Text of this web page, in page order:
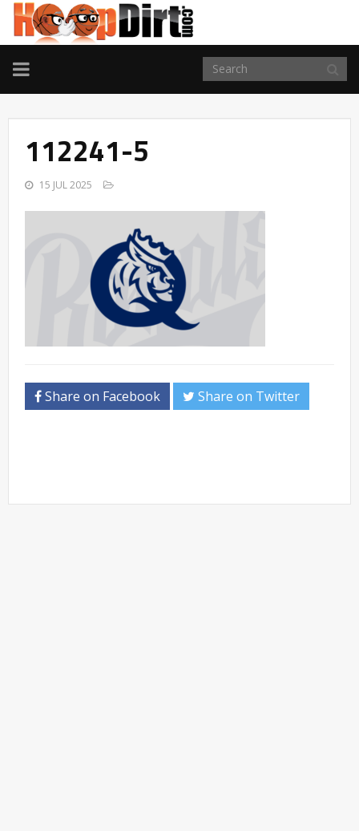
TOGGLE
NAVIGATION
112241-5
15 JUL 2025
Share on Facebook Share on Twitter